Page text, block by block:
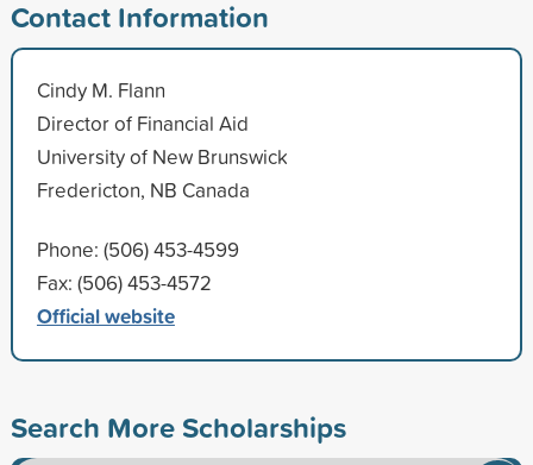
Contact Information
Cindy M. Flann
Director of Financial Aid
University of New Brunswick
Fredericton, NB Canada
Phone: (506) 453-4599
Fax: (506) 453-4572
Official website
Search More Scholarships